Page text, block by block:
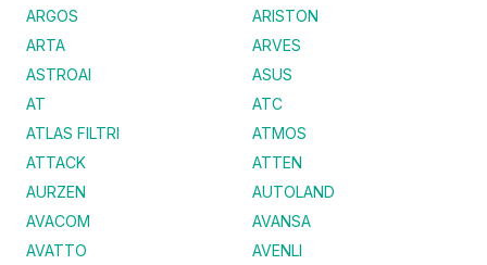
ARGOS
ARISTON
ARTA
ARVES
ASTROAI
ASUS
AT
ATC
ATLAS FILTRI
ATMOS
ATTACK
ATTEN
AURZEN
AUTOLAND
AVACOM
AVANSA
AVATTO
AVENLI